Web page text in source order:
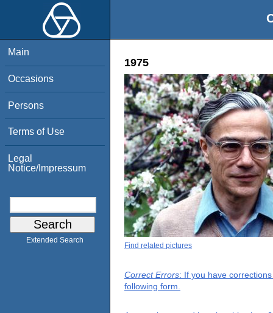
Main
Occasions
Persons
Terms of Use
Legal
Notice/Impressum
Extended Search
1975
Find related pictures
Correct Errors: If you have
following form.